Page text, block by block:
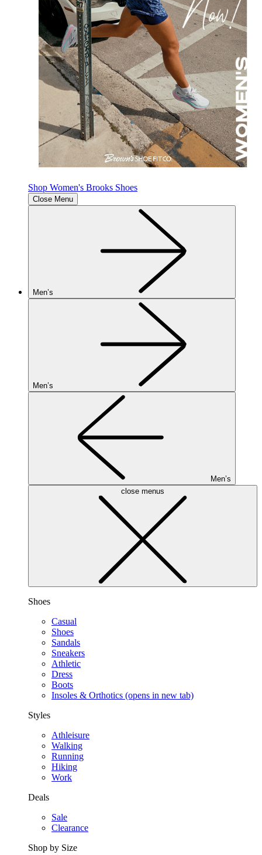
Shop Women's Brooks Shoes
Close Menu
Men’s
Men’s
Men’s
close menus
Shoes
Casual
Shoes
Sandals
Sneakers
Athletic
Dress
Boots
Insoles & Orthotics (opens in new tab)
Styles
Athleisure
Walking
Running
Hiking
Work
Deals
Sale
Clearance
Shop by Size